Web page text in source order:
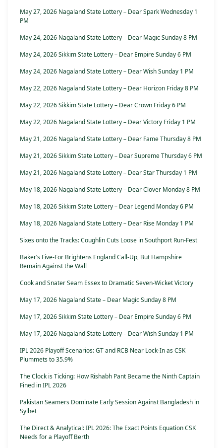
May 27, 2026 Nagaland State Lottery – Dear Spark Wednesday 1
PM
May 24, 2026 Nagaland State Lottery – Dear Magic Sunday 8 PM
May 24, 2026 Sikkim State Lottery – Dear Empire Sunday 6 PM
May 24, 2026 Nagaland State Lottery – Dear Wish Sunday 1 PM
May 22, 2026 Nagaland State Lottery – Dear Horizon Friday 8 PM
May 22, 2026 Sikkim State Lottery – Dear Crown Friday 6 PM
May 22, 2026 Nagaland State Lottery – Dear Victory Friday 1 PM
May 21, 2026 Nagaland State Lottery – Dear Fame Thursday 8 PM
May 21, 2026 Sikkim State Lottery – Dear Supreme Thursday 6 PM
May 21, 2026 Nagaland State Lottery – Dear Star Thursday 1 PM
May 18, 2026 Nagaland State Lottery – Dear Clover Monday 8 PM
May 18, 2026 Sikkim State Lottery – Dear Legend Monday 6 PM
May 18, 2026 Nagaland State Lottery – Dear Rise Monday 1 PM
Sixes onto the Tracks: Coughlin Cuts Loose in Southport Run-Fest
Baker’s Five-For Brightens England Call-Up, But Hampshire
Remain Against the Wall
Cook and Snater Seam Essex to Dramatic Seven-Wicket Victory
May 17, 2026 Nagaland State – Dear Magic Sunday 8 PM
May 17, 2026 Sikkim State Lottery – Dear Empire Sunday 6 PM
May 17, 2026 Nagaland State Lottery – Dear Wish Sunday 1 PM
IPL 2026 Playoff Scenarios: GT and RCB Near Lock-In as CSK
Plummets to 35.9%
The Clock is Ticking: How Rishabh Pant Became the Ninth Captain
Fined in IPL 2026
Pakistan Seamers Dominate Early Session Against Bangladesh in
Sylhet
The Direct & Analytical: IPL 2026: The Exact Points Equation CSK
Needs for a Playoff Berth